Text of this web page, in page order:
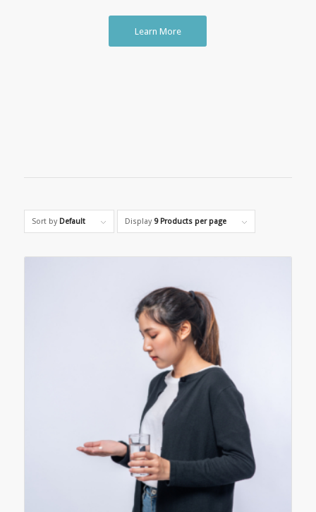
Learn More
Sort by Default Display 9 Products per page